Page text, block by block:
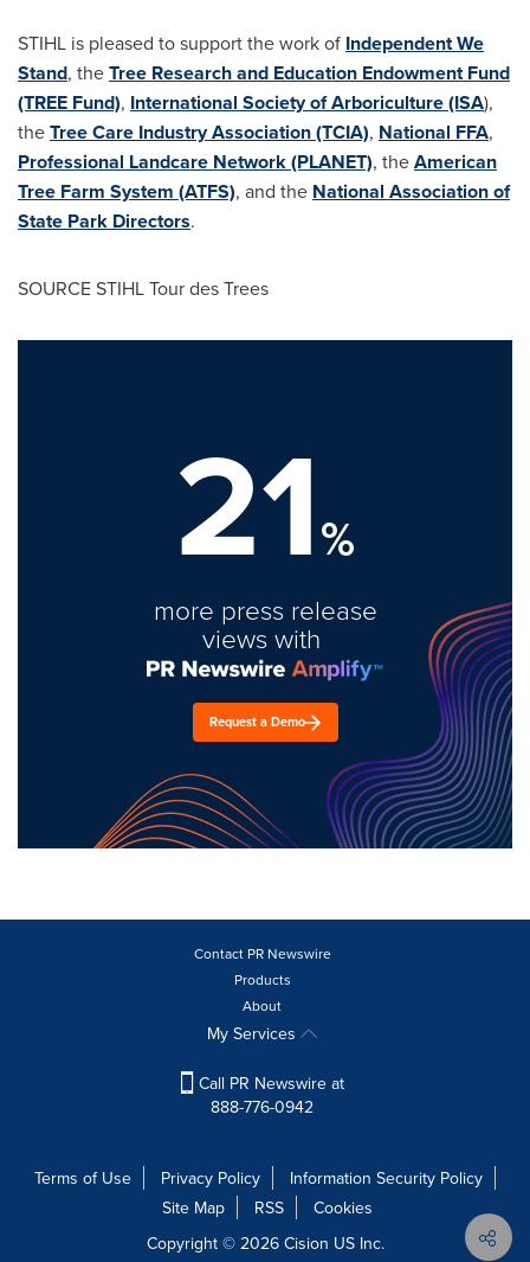
STIHL is pleased to support the work of Independent We
Stand, theTree Research and Education Endowment Fund
(TREE Fund), International Society of Arboriculture (ISA),
theTree Care Industry Association (TCIA), National FFA,
Professional Landcare Network (PLANET), theAmerican
Tree Farm System (ATFS), and the National Association of
State Park Directors.
SOURCE STIHL Tour des Trees
21%
more press release
views with
Request a Demo
Contact PR Newswire
Products
About
My Services
Call PR Newswire at
888-776-0942
Terms of Use Privacy Policy
Information Security Policy
Site Map
RSS
Cookies
Copyright © 2026 Cision US Inc.